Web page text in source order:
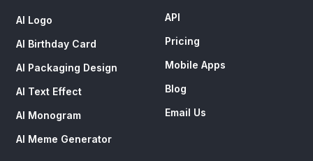
AI Logo
AI Birthday Card
AI Packaging Design
AI Text Effect
AI Monogram
AI Meme Generator
API
Pricing
Mobile Apps
Blog
Email Us